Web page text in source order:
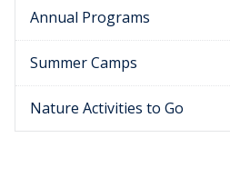
Annual Programs
Summer Camps
Nature Activities to Go